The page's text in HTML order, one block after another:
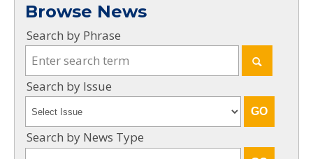
Browse News
Search by Phrase
Search by Issue
Search by News Type